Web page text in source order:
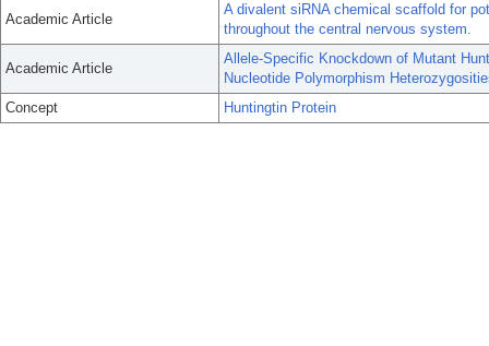
Academic Article
A divalent siRNA chemical scaffold for
throughout the central nervous system.
Academic Article
Allele-Specific Knockdown of Mutant
Nucleotide Polymorphism
Concept
Huntingtin Protein